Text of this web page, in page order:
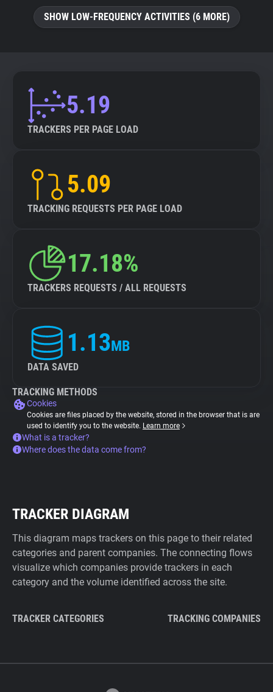
SHOW LOW-FREQUENCY ACTIVITIES (6 MORE)
5.19
TRACKERS PER PAGE LOAD
5.09
TRACKING REQUESTS PER PAGE LOAD
17.18%
TRACKERS REQUESTS / ALL REQUESTS
1.13MB
DATA SAVED
TRACKING METHODS
Cookies
Cookies are files placed by the website, stored in the browser that is are
used to identify you to the website. Learn more
What is a tracker?
Where does the data come from?
TRACKER DIAGRAM
This diagram maps trackers on this page to their related
categories and parent companies. The connecting flows
visualize which companies provide trackers in each
category and the volume identified across the site.
TRACKER CATEGORIES TRACKING COMPANIES